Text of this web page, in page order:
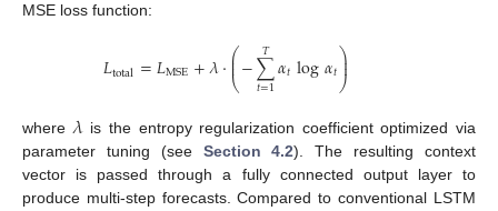
MSE loss function:
𝐿total=𝐿MSE+𝜆·⎛
⎝
⎜
⎜−∑
𝑡=1
𝑇 𝛼𝑡log𝛼𝑡⎞
⎠
⎟
⎟
where𝜆is the entropy regularization coefficient optimized via
parameter tuning (see Section 4.2). The resulting context
vector is passed through a fully connected output layer to
produce multi-step forecasts. Compared to conventional LSTM